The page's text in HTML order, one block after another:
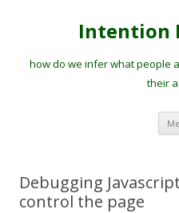
Intention
how do we infer what people
their
Debugging
control the page